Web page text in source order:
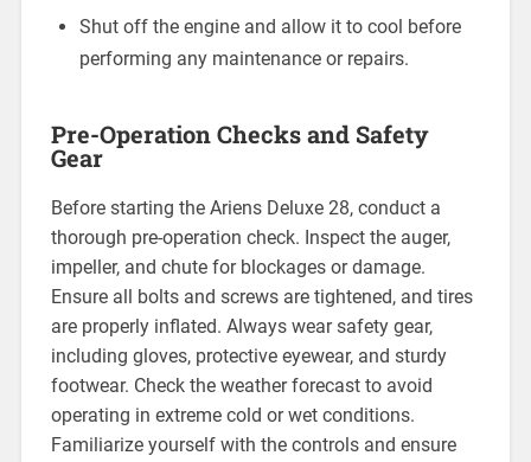
Shut off the engine and allow it to cool before
performing any maintenance or repairs.
Pre-Operation Checks and Safety
Gear
Before starting the Ariens Deluxe 28, conduct a
thorough pre-operation check. Inspect the auger,
impeller, and chute for blockages or damage.
Ensure all bolts and screws are tightened, and tires
are properly inflated. Always wear safety gear,
including gloves, protective eyewear, and sturdy
footwear. Check the weather forecast to avoid
operating in extreme cold or wet conditions.
Familiarize yourself with the controls and ensure